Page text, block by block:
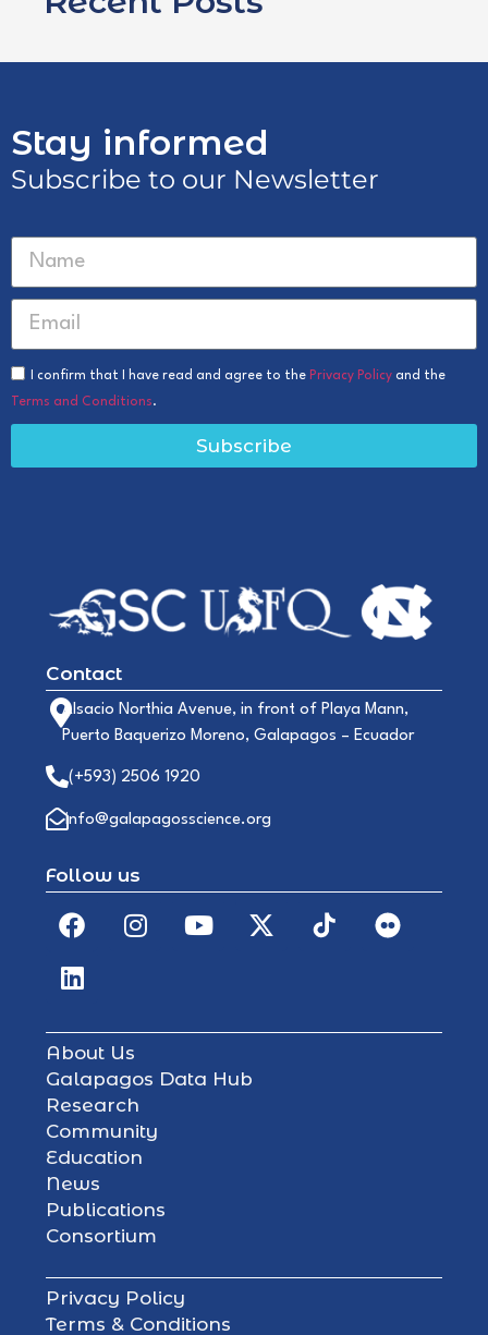
Stay informed
Subscribe to our Newsletter
I confirm that I have read and agree to the Privacy Policy and the
Terms and Conditions.
Subscribe
Contact
Alsacio Northia Avenue, in front of Playa Mann,
Puerto Baquerizo Moreno, Galapagos – Ecuador
(+593) 2506 1920
info@galapagosscience.org
Follow us
About Us
Galapagos Data Hub
Research
Community
Education
News
Publications
Consortium
Privacy Policy
Terms & Conditions